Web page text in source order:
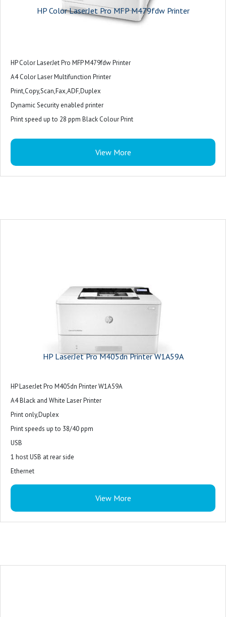
HP Color LaserJet Pro MFP M479fdw Printer
HP Color LaserJet Pro MFP M479fdw Printer
A4 Color Laser Multifunction Printer
Print,Copy,Scan,Fax,ADF,Duplex
Dynamic Security enabled printer
Print speed up to 28 ppm Black Colour Print
1 host USB at rear side
Ethernet
View More
HP LaserJet Pro M405dn Printer W1A59A
HP LaserJet Pro M405dn Printer W1A59A
A4 Black and White Laser Printer
Print only,Duplex
Print speeds up to 38/40 ppm
USB
1 host USB at rear side
Ethernet
View More